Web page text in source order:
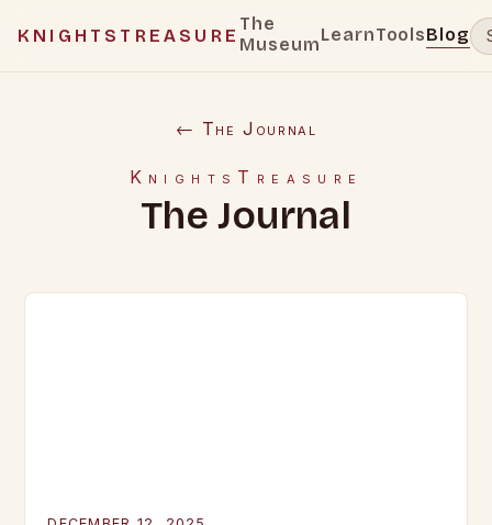
KNIGHTSTREASURE
The
MuseumLearnToolsBlog
← The Journal
KnightsTreasure
The Journal